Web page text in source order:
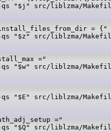
"$j" src/liblzma/
= {"
"$z" src/liblzma/
="
"$w" src/liblzma/
"$E" src/liblzma/
="
"$Q" src/liblzma/